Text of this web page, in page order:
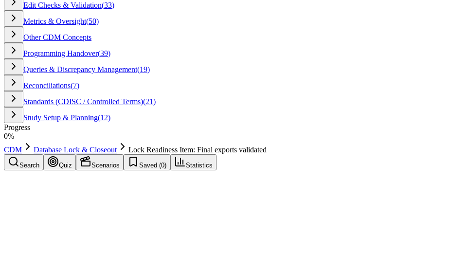
Edit Checks & Validation(33)
Metrics & Oversight(50)
Other CDM Concepts
Programming Handover(39)
Queries & Discrepancy Management(19)
Reconciliations(7)
Standards (CDISC / Controlled Terms)(21)
Study Setup & Planning(12)
Progress
0%
CDM
Database Lock & Closeout Lock Readiness Item: Final exports validated
Search Quiz Scenarios Saved (0) Statistics